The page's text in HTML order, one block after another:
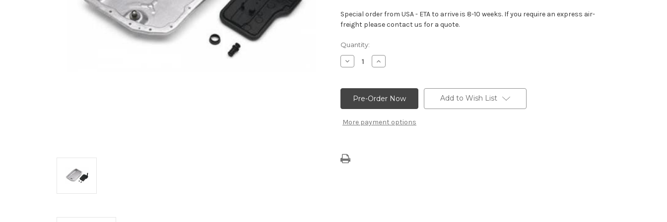
Special order from USA - ETA to arrive is 8-10 weeks. If you require an express air-
freight please contact us for a quote.
Current
Stock:
Quantity:
Decrease
Quantity
6L80-
Shallow
Oil
Kit
Increase
Quantity
6L80-
E
Shallow
Oil
Kit
More payment options
Add to Wish List